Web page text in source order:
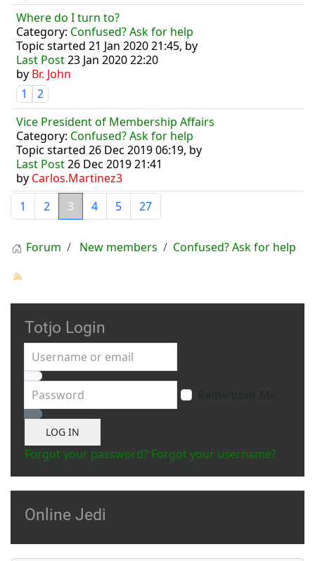
Where do I turn to?
Category: Confused? Ask for help
Topic started 21 Jan 2020 21:45, by
Last Post23 Jan 2020 22:20
by Br. John
1
2
Vice President of Membership Affairs
Category: Confused? Ask for help
Topic started 26 Dec 2019 06:19, by
Last Post26 Dec 2019 21:41
by Carlos.Martinez3
1
2 3 4 5 27
Forum New members Confused? Ask for help
Totjo Login
Username or email
Password
Show Password
LOG IN
Forgot your password? Forgot your username?
Online Jedi